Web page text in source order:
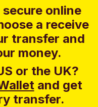
online
a receive
transfer and
money.
or the UK?
and get
transfer.